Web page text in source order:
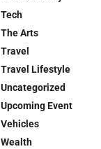
Tech
The Arts
Travel
Travel Lifestyle
Uncategorized
Upcoming Event
Vehicles
Wealth